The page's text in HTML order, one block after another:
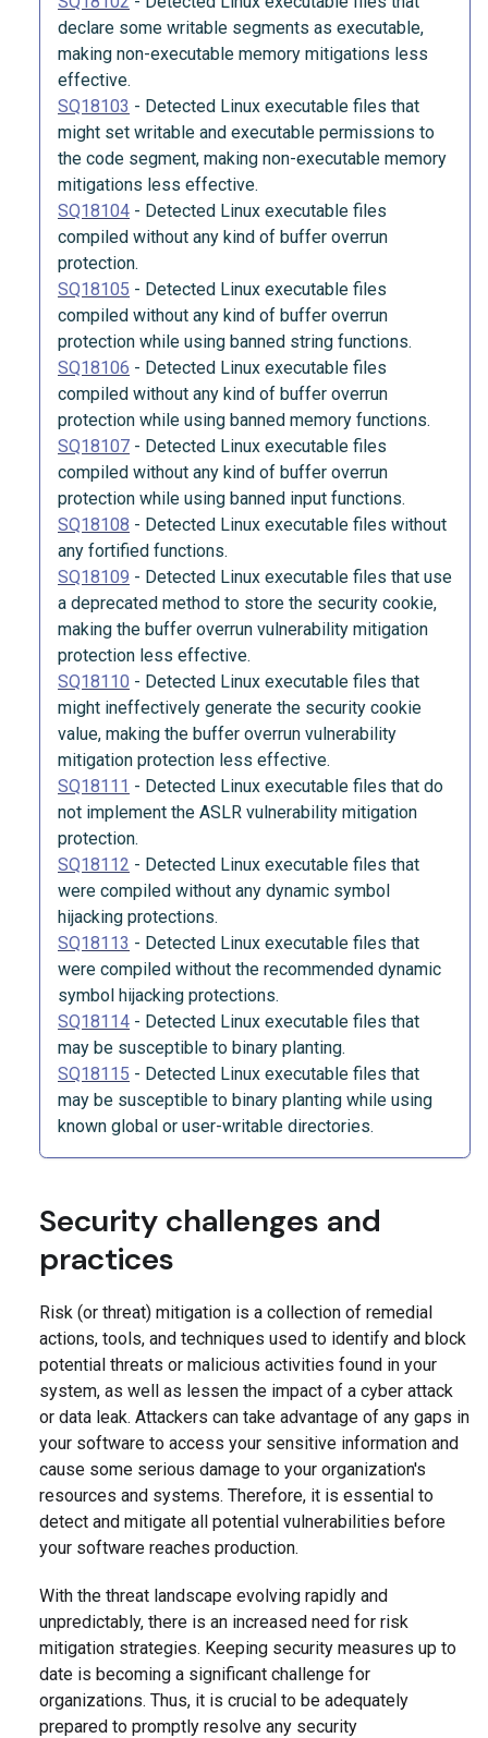
declare some writable segments as executable,
making non-executable memory mitigations less
effective.
SQ18103 - Detected Linux executable files that
might set writable and executable permissions to
the code segment, making non-executable memory
mitigations less effective.
SQ18104 - Detected Linux executable files
compiled without any kind of buffer overrun
protection.
SQ18105 - Detected Linux executable files
compiled without any kind of buffer overrun
protection while using banned string functions.
SQ18106 - Detected Linux executable files
compiled without any kind of buffer overrun
protection while using banned memory functions.
SQ18107 - Detected Linux executable files
compiled without any kind of buffer overrun
protection while using banned input functions.
SQ18108 - Detected Linux executable files without
any fortified functions.
SQ18109 - Detected Linux executable files that use
a deprecated method to store the security cookie,
making the buffer overrun vulnerability mitigation
protection less effective.
SQ18110 - Detected Linux executable files that
might ineffectively generate the security cookie
value, making the buffer overrun vulnerability
mitigation protection less effective.
SQ18111 - Detected Linux executable files that do
not implement the ASLR vulnerability mitigation
protection.
SQ18112 - Detected Linux executable files that
were compiled without any dynamic symbol
hijacking protections.
SQ18113 - Detected Linux executable files that
were compiled without the recommended dynamic
symbol hijacking protections.
SQ18114 - Detected Linux executable files that
may be susceptible to binary planting.
SQ18115 - Detected Linux executable files that
may be susceptible to binary planting while using
known global or user-writable directories.
Security challenges and
practices
Risk (or threat) mitigation is a collection of remedial
actions, tools, and techniques used to identify and block
potential threats or malicious activities found in your
system, as well as lessen the impact of a cyber attack
or data leak. Attackers can take advantage of any gaps in
your software to access your sensitive information and
cause some serious damage to your organization's
resources and systems. Therefore, it is essential to
detect and mitigate all potential vulnerabilities before
your software reaches production.
With the threat landscape evolving rapidly and
unpredictably, there is an increased need for risk
mitigation strategies. Keeping security measures up to
date is becoming a significant challenge for
organizations. Thus, it is crucial to be adequately
prepared to promptly resolve any security